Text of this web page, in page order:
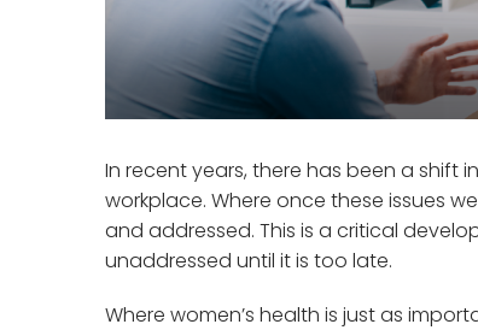
In recent years, there has been a shift
workplace. Where once these issues
and addressed. This is a critical
unaddressed until it is too late.
Where women’s health is just as